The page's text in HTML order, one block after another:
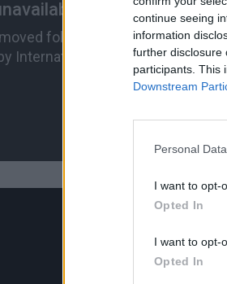
continue seeing
information
further disclosure
participants. This
Downstream
Personal
I want to opt-
Opted In
I want to opt-
Opted In